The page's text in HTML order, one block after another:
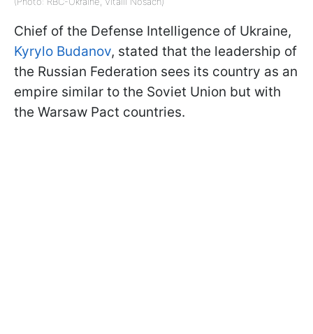
Chief of the Defense Intelligence of Ukraine,
Kyrylo Budanov, stated that the leadership of
the Russian Federation sees its country as an
empire similar to the Soviet Union but with
the Warsaw Pact countries.